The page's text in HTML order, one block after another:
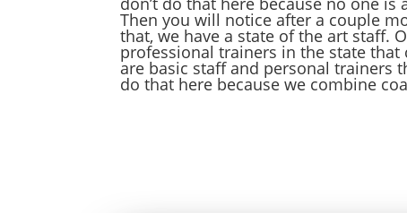
Then you will notice after a couple
that, we have a state of the art staff.
professional trainers in the state
are basic staff and personal trainers
do that here because we combine